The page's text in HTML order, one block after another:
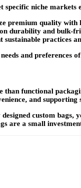
specific niche markets
premium quality with
durability and bulk-
sustainable practices
and preferences
than functional
and
custom
are a small